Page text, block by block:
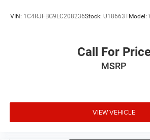
VIN: 1C4RJFBG9LC208236Stock: U18663TModel:
Call For
MSRP
VIEW VEHICLE